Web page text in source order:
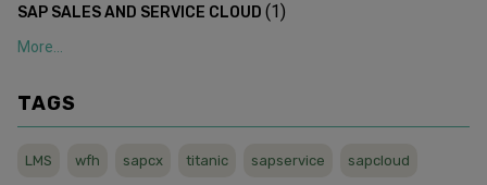
SAP SALES AND SERVICE CLOUD (1 )
More...
TAGS
LMS wfh sapcx titanic sapservice sapcloud